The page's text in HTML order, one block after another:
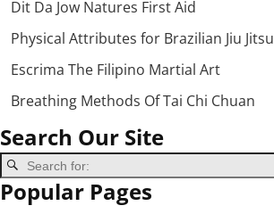
Dit Da Jow Natures First Aid
Physical Attributes for Brazilian Jiu Jitsu
Escrima The Filipino Martial Art
Breathing Methods Of Tai Chi Chuan
Search Our Site
Popular Pages